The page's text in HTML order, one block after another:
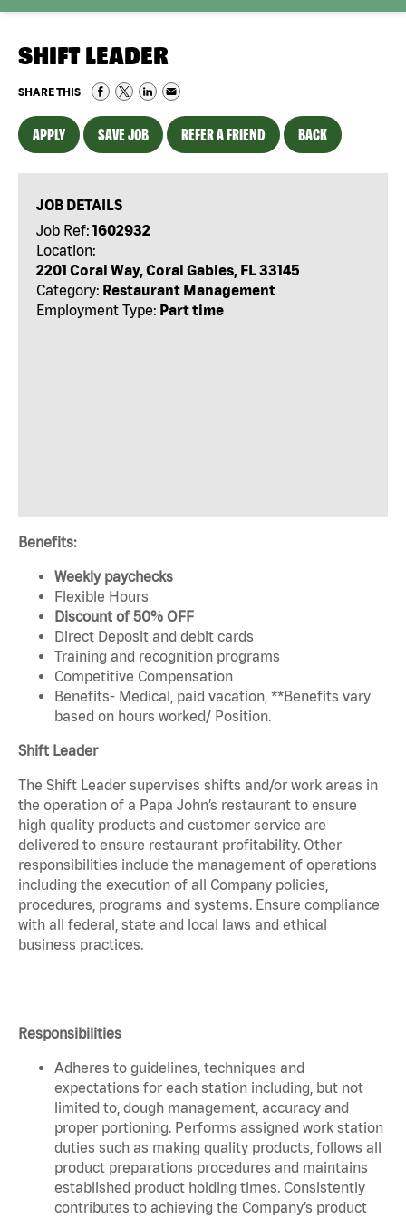
SHIFT LEADER
SHARE THIS
APPLY SAVE JOB REFER A FRIEND BACK
JOB DETAILS
Job Ref: 1602932
Location:
2201 Coral Way, Coral Gables, FL 33145
Category: Restaurant Management
Employment Type: Part time
Benefits:
Weekly paychecks
Flexible Hours
Discount of 50% OFF
Direct Deposit and debit cards
Training and recognition programs
Competitive Compensation
Benefits- Medical, paid vacation, **Benefits vary
based on hours worked/ Position.
Shift Leader
The Shift Leader supervises shifts and/or work areas in
the operation of a Papa John’s restaurant to ensure
high quality products and customer service are
delivered to ensure restaurant profitability. Other
responsibilities include the management of operations
including the execution of all Company policies,
procedures, programs and systems. Ensure compliance
with all federal, state and local laws and ethical
business practices.
Responsibilities
Adheres to guidelines, techniques and
expectations for each station including, but not
limited to, dough management, accuracy and
proper portioning. Performs assigned work station
duties such as making quality products, follows all
product preparations procedures and maintains
established product holding times. Consistently
contributes to achieving the Company’s product